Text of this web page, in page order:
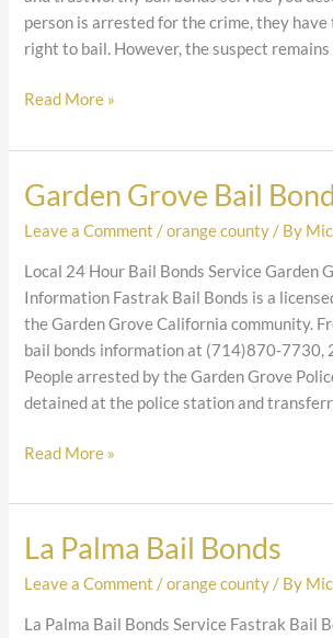
person is arrested for the crime, they
right to bail. However, the suspect remains
Read More »
Garden Grove Bail
Leave a Comment /orange county / By
Local 24 Hour Bail Bonds Service Garden
Information Fastrak Bail Bonds is a
the Garden Grove California community.
bail bonds information at (714)870-7730,
People arrested by the Garden Grove
detained at the police station and
Garden
Bail
Bonds
Read More »
La Palma Bail Bonds
Leave a Comment /orange county/ By
La Palma Bail Bonds Service Fastrak Bail
La
Bail
Bonds